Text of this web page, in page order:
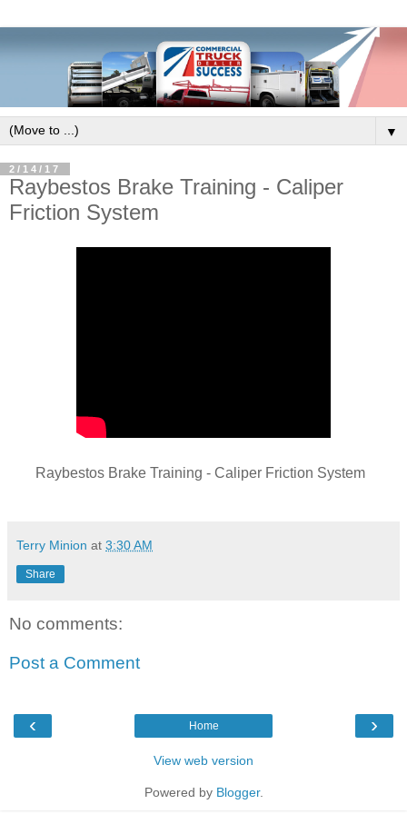
▼
2/14/17
Raybestos Brake Training - Caliper
Friction System
Raybestos Brake Training - Caliper Friction System
Terry Minion at 3:30 AM
Share
No comments:
Post a Comment
‹ ›
Home
View web version
Powered by Blogger.